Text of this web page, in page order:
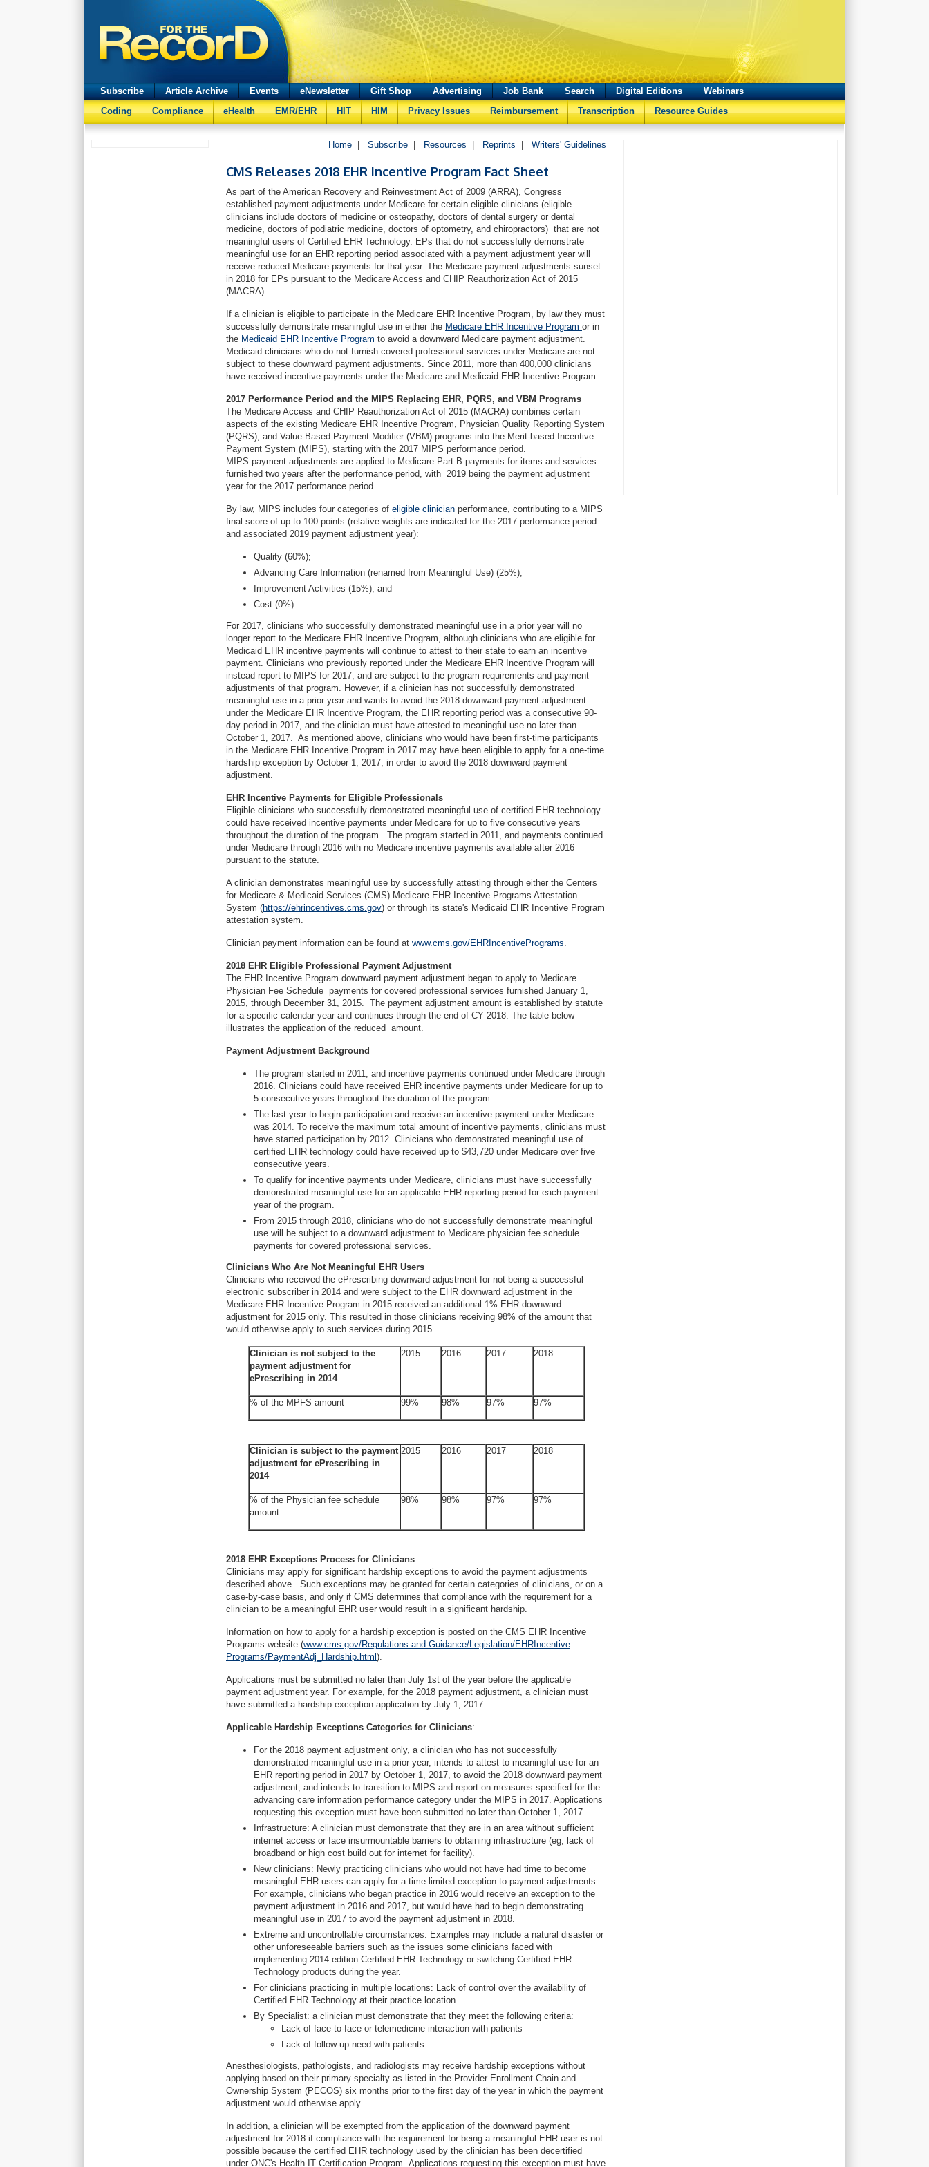
Subscribe Article Archive Events eNewsletter Gift Shop Advertising Job Bank Search Digital Editions
Webinars
Coding
Compliance eHealth EMR/EHR HIT HIM Privacy Issues Reimbursement Transcription Resource Guides
Home Subscribe Resources Reprints Writers' Guidelines
CMS Releases 2018 EHR Incentive Program Fact Sheet
As part of the American Recovery and Reinvestment Act of 2009 (ARRA), Congress
established payment adjustments under Medicare for certain eligible clinicians (eligible
clinicians include doctors of medicine or osteopathy, doctors of dental surgery or dental
medicine, doctors of podiatric medicine, doctors of optometry, and chiropractors) that are not
meaningful users of Certified EHR Technology. EPs that do not successfully demonstrate
meaningful use for an EHR reporting period associated with a payment adjustment year will
receive reduced Medicare payments for that year. The Medicare payment adjustments sunset
in 2018 for EPs pursuant to the Medicare Access and CHIP Reauthorization Act of 2015
(MACRA).
If a clinician is eligible to participate in the Medicare EHR Incentive Program, by law they must
successfully demonstrate meaningful use in either the Medicare EHR Incentive Program or in
the Medicaid EHR Incentive Program to avoid a downward Medicare payment adjustment.
Medicaid clinicians who do not furnish covered professional services under Medicare are not
subject to these downward payment adjustments. Since 2011, more than 400,000 clinicians
have received incentive payments under the Medicare and Medicaid EHR Incentive Program.
2017 Performance Period and the MIPS Replacing EHR, PQRS, and VBM Programs
The Medicare Access and CHIP Reauthorization Act of 2015 (MACRA) combines certain
aspects of the existing Medicare EHR Incentive Program, Physician Quality Reporting System
(PQRS), and Value-Based Payment Modifier (VBM) programs into the Merit-based Incentive
Payment System (MIPS), starting with the 2017 MIPS performance period.
MIPS payment adjustments are applied to Medicare Part B payments for items and services
furnished two years after the performance period, with 2019 being the payment adjustment
year for the 2017 performance period.
By law, MIPS includes four categories of eligible clinician performance, contributing to a MIPS
final score of up to 100 points (relative weights are indicated for the 2017 performance period
and associated 2019 payment adjustment year):
Quality (60%);
Advancing Care Information (renamed from Meaningful Use) (25%);
Improvement Activities (15%); and
Cost (0%).
For 2017, clinicians who successfully demonstrated meaningful use in a prior year will no
longer report to the Medicare EHR Incentive Program, although clinicians who are eligible for
Medicaid EHR incentive payments will continue to attest to their state to earn an incentive
payment. Clinicians who previously reported under the Medicare EHR Incentive Program will
instead report to MIPS for 2017, and are subject to the program requirements and payment
adjustments of that program. However, if a clinician has not successfully demonstrated
meaningful use in a prior year and wants to avoid the 2018 downward payment adjustment
under the Medicare EHR Incentive Program, the EHR reporting period was a consecutive 90-
day period in 2017, and the clinician must have attested to meaningful use no later than
October 1, 2017. As mentioned above, clinicians who would have been first-time participants
in the Medicare EHR Incentive Program in 2017 may have been eligible to apply for a one-time
hardship exception by October 1, 2017, in order to avoid the 2018 downward payment
adjustment.
EHR Incentive Payments for Eligible Professionals
Eligible clinicians who successfully demonstrated meaningful use of certified EHR technology
could have received incentive payments under Medicare for up to five consecutive years
throughout the duration of the program. The program started in 2011, and payments continued
under Medicare through 2016 with no Medicare incentive payments available after 2016
pursuant to the statute.
A clinician demonstrates meaningful use by successfully attesting through either the Centers
for Medicare & Medicaid Services (CMS) Medicare EHR Incentive Programs Attestation
System (https://ehrincentives.cms.gov) or through its state's Medicaid EHR Incentive Program
attestation system.
Clinician payment information can be found at www.cms.gov/EHRIncentivePrograms.
2018 EHR Eligible Professional Payment Adjustment
The EHR Incentive Program downward payment adjustment began to apply to Medicare
Physician Fee Schedule payments for covered professional services furnished January 1,
2015, through December 31, 2015. The payment adjustment amount is established by statute
for a specific calendar year and continues through the end of CY 2018. The table below
illustrates the application of the reduced amount.
Payment Adjustment Background
The program started in 2011, and incentive payments continued under Medicare through
2016. Clinicians could have received EHR incentive payments under Medicare for up to
5 consecutive years throughout the duration of the program.
The last year to begin participation and receive an incentive payment under Medicare
was 2014. To receive the maximum total amount of incentive payments, clinicians must
have started participation by 2012. Clinicians who demonstrated meaningful use of
certified EHR technology could have received up to $43,720 under Medicare over five
consecutive years.
To qualify for incentive payments under Medicare, clinicians must have successfully
demonstrated meaningful use for an applicable EHR reporting period for each payment
year of the program.
From 2015 through 2018, clinicians who do not successfully demonstrate meaningful
use will be subject to a downward adjustment to Medicare physician fee schedule
payments for covered professional services.
Clinicians Who Are Not Meaningful EHR Users
Clinicians who received the ePrescribing downward adjustment for not being a successful
electronic subscriber in 2014 and were subject to the EHR downward adjustment in the
Medicare EHR Incentive Program in 2015 received an additional 1% EHR downward
adjustment for 2015 only. This resulted in those clinicians receiving 98% of the amount that
would otherwise apply to such services during 2015.
Clinician is not subject to the
payment adjustment for
ePrescribing in 2014
2015 2016 2017 2018
% of the MPFS amount 99% 98% 97% 97%
Clinician is subject to the payment
adjustment for ePrescribing in
2014
2015 2016 2017 2018
% of the Physician fee schedule
amount
98% 98% 97% 97%
2018 EHR Exceptions Process for Clinicians
Clinicians may apply for significant hardship exceptions to avoid the payment adjustments
described above. Such exceptions may be granted for certain categories of clinicians, or on a
case-by-case basis, and only if CMS determines that compliance with the requirement for a
clinician to be a meaningful EHR user would result in a significant hardship.
Information on how to apply for a hardship exception is posted on the CMS EHR Incentive
Programs website (www.cms.gov/Regulations-and-Guidance/Legislation/EHRIncentive
Programs/PaymentAdj_Hardship.html ).
Applications must be submitted no later than July 1st of the year before the applicable
payment adjustment year. For example, for the 2018 payment adjustment, a clinician must
have submitted a hardship exception application by July 1, 2017.
Applicable Hardship Exceptions Categories for Clinicians:
For the 2018 payment adjustment only, a clinician who has not successfully
demonstrated meaningful use in a prior year, intends to attest to meaningful use for an
EHR reporting period in 2017 by October 1, 2017, to avoid the 2018 downward payment
adjustment, and intends to transition to MIPS and report on measures specified for the
advancing care information performance category under the MIPS in 2017. Applications
requesting this exception must have been submitted no later than October 1, 2017.
Infrastructure: A clinician must demonstrate that they are in an area without sufficient
internet access or face insurmountable barriers to obtaining infrastructure (eg, lack of
broadband or high cost build out for internet for facility).
New clinicians: Newly practicing clinicians who would not have had time to become
meaningful EHR users can apply for a time-limited exception to payment adjustments.
For example, clinicians who began practice in 2016 would receive an exception to the
payment adjustment in 2016 and 2017, but would have had to begin demonstrating
meaningful use in 2017 to avoid the payment adjustment in 2018.
Extreme and uncontrollable circumstances: Examples may include a natural disaster or
other unforeseeable barriers such as the issues some clinicians faced with
implementing 2014 edition Certified EHR Technology or switching Certified EHR
Technology products during the year.
For clinicians practicing in multiple locations: Lack of control over the availability of
Certified EHR Technology at their practice location.
By Specialist: a clinician must demonstrate that they meet the following criteria:
Lack of face-to-face or telemedicine interaction with patients
Lack of follow-up need with patients
Anesthesiologists, pathologists, and radiologists may receive hardship exceptions without
applying based on their primary specialty as listed in the Provider Enrollment Chain and
Ownership System (PECOS) six months prior to the first day of the year in which the payment
adjustment would otherwise apply.
In addition, a clinician will be exempted from the application of the downward payment
adjustment for 2018 if compliance with the requirement for being a meaningful EHR user is not
possible because the certified EHR technology used by the clinician has been decertified
under ONC's Health IT Certification Program. Applications requesting this exception must have